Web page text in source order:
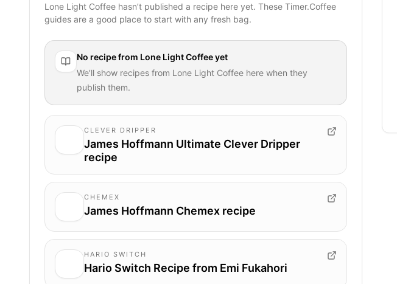
Lone Light Coffee hasn’t published a recipe here yet. These Timer.Coffee
guides are a good place to start with any fresh bag.
No recipe from Lone Light Coffeeyet
We’ll show recipes from Lone Light Coffee here when they
publish them.
CLEVER DRIPPER
James Hoffmann Ultimate Clever Dripper
recipe
CHEMEX
James Hoffmann Chemex recipe
HARIO SWITCH
Hario Switch Recipe from Emi Fukahori